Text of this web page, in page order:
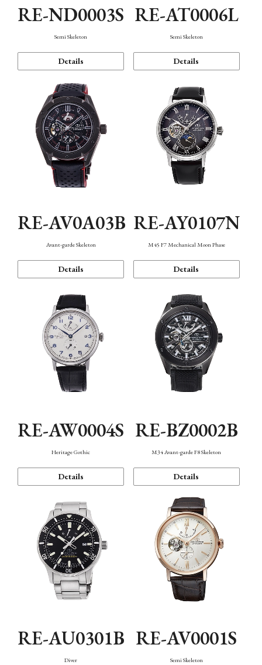
RE-ND0003S
Semi Skeleton
Details
RE-AT0006L
Semi Skeleton
Details
RE-AV0A03B
Avant-garde Skeleton
Details
RE-AY0107N
M45 F7 Mechanical Moon Phase
Details
RE-AW0004S
Heritage Gothic
Details
RE-BZ0002B
M34 Avant-garde F8 Skeleton
Details
RE-AU0301B
Diver
RE-AV0001S
Semi Skeleton